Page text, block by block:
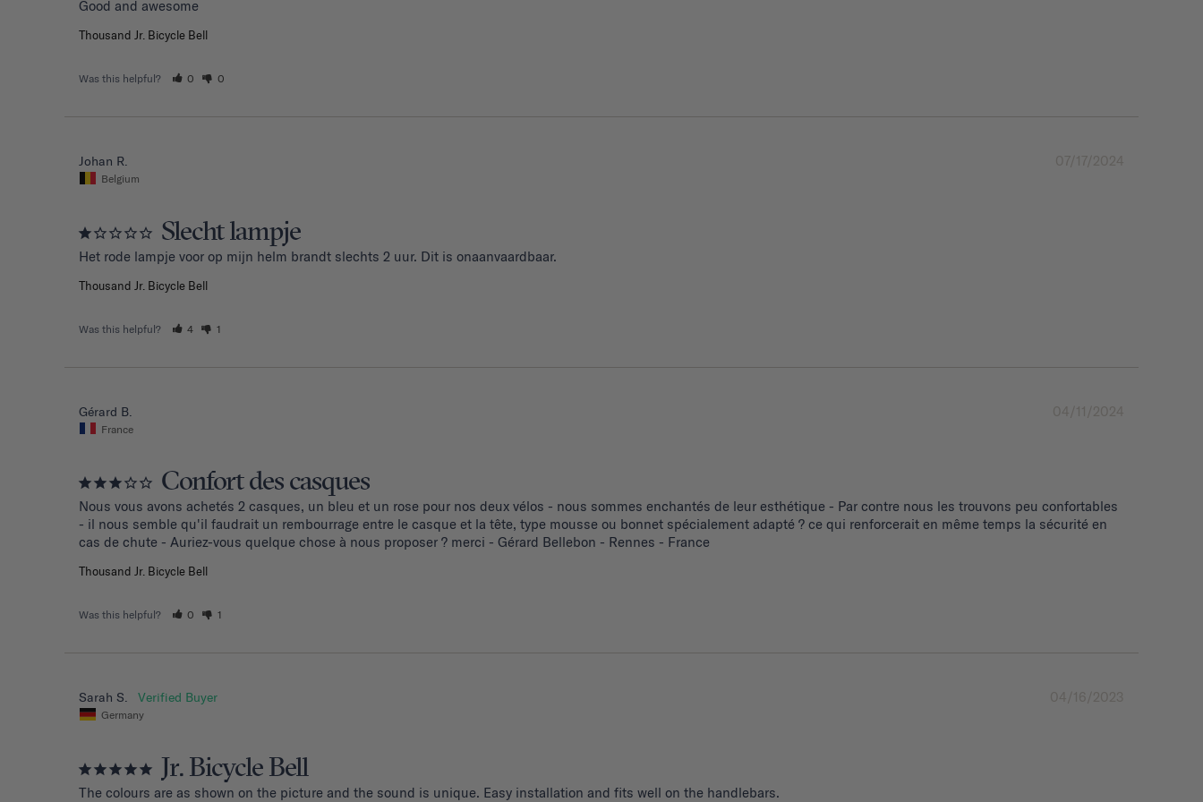
Good and awesome
Thousand Jr. Bicycle Bell
Was this helpful? 0 0
07/17/2024
Johan R.
Belgium
Slecht lampje
Het rode lampje voor op mijn helm brandt slechts 2 uur. Dit is onaanvaardbaar.
Thousand Jr. Bicycle Bell
Was this helpful? 4 1
04/11/2024
Gérard B.
France
Confort des casques
Nous vous avons achetés 2 casques, un bleu et un rose pour nos deux vélos - nous sommes enchantés de leur esthétique - Par contre nous les trouvons peu confortables
- il nous semble qu'il faudrait un rembourrage entre le casque et la tête, type mousse ou bonnet spécialement adapté ? ce qui renforcerait en même temps la sécurité en
cas de chute - Auriez-vous quelque chose à nous proposer ? merci - Gérard Bellebon - Rennes - France
Thousand Jr. Bicycle Bell
Was this helpful? 0 1
04/16/2023
Sarah S.
Germany
Jr. Bicycle Bell
The colours are as shown on the picture and the sound is unique. Easy installation and fits well on the handlebars.